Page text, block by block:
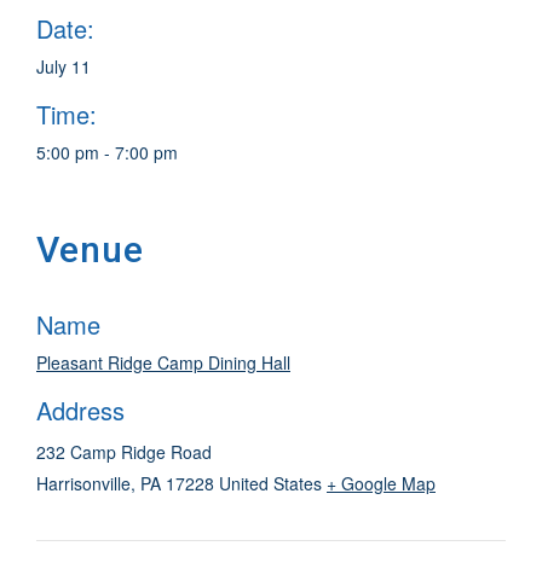
Date:
July 11
Time:
5:00 pm - 7:00 pm
Venue
Name
Pleasant Ridge Camp Dining Hall
Address
232 Camp Ridge Road
Harrisonville, PA 17228 United States + Google Map